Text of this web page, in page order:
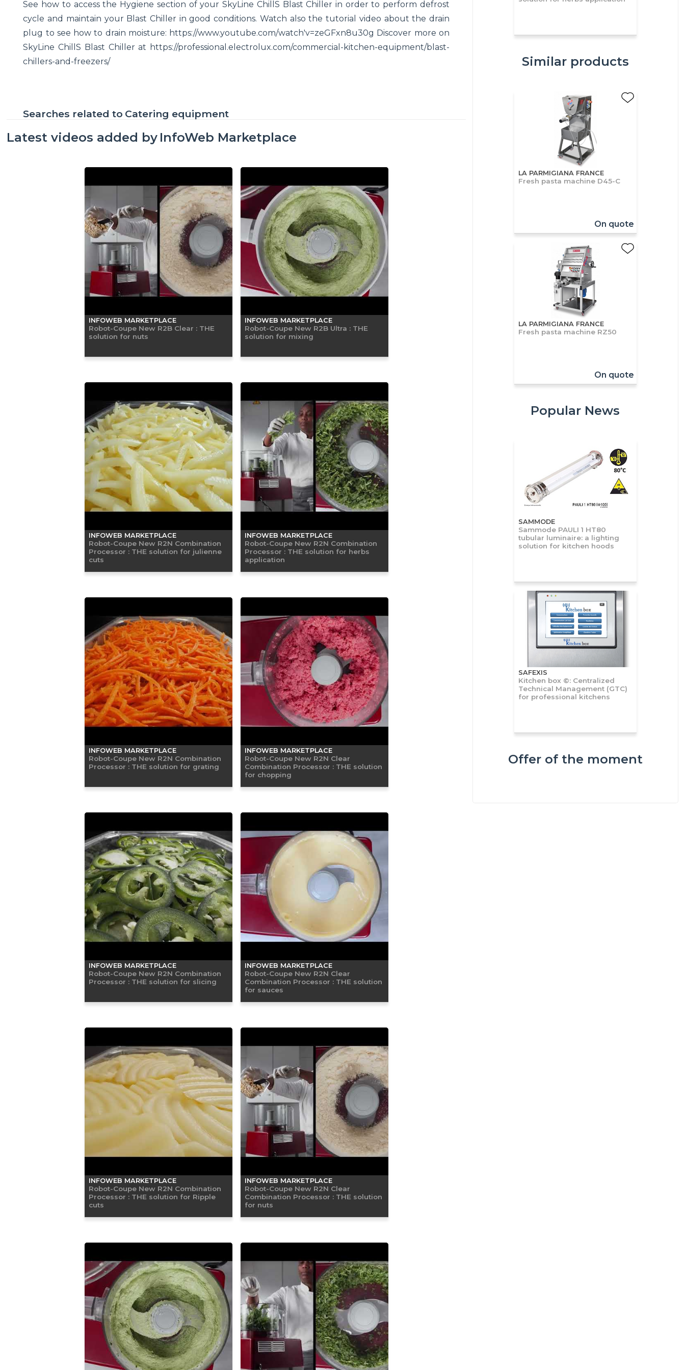
See how to access the Hygiene section of your SkyLine ChillS Blast Chiller in order to perform defrost
cycle and maintain your Blast Chiller in good conditions. Watch also the tutorial video about the drain
plug to see how to drain moisture: https://www.youtube.com/watch'v=zeGFxn8u30g Discover more on
SkyLine ChillS Blast Chiller at https://professional.electrolux.com/commercial-kitchen-equipment/blast-
chillers-and-freezers/
Searches related to Catering equipment
Latest videos added by InfoWeb Marketplace
INFOWEB MARKETPLACE
Robot-Coupe New R2B Clear : THE
solution for nuts
INFOWEB MARKETPLACE
Robot-Coupe New R2B Ultra : THE
solution for mixing
INFOWEB MARKETPLACE
Robot-Coupe New R2N Combination
Processor : THE solution for julienne
cuts
INFOWEB MARKETPLACE
Robot-Coupe New R2N Combination
Processor : THE solution for herbs
application
INFOWEB MARKETPLACE
Robot-Coupe New R2N Combination
Processor : THE solution for grating
INFOWEB MARKETPLACE
Robot-Coupe New R2N Clear
Combination Processor : THE solution
for chopping
INFOWEB MARKETPLACE
Robot-Coupe New R2N Combination
Processor : THE solution for slicing
INFOWEB MARKETPLACE
Robot-Coupe New R2N Clear
Combination Processor : THE solution
for sauces
INFOWEB MARKETPLACE
Robot-Coupe New R2N Combination
Processor : THE solution for Ripple
cuts
INFOWEB MARKETPLACE
Robot-Coupe New R2N Clear
Combination Processor : THE solution
for nuts
Similar products
LA PARMIGIANA FRANCE
Fresh pasta machine D45-C
On quote
LA PARMIGIANA FRANCE
Fresh pasta machine RZ50
On quote
Popular News
SAMMODE
Sammode PAULI 1 HT80
tubular luminaire: a lighting
solution for kitchen hoods
SAFEXIS
Kitchen box ©: Centralized
Technical Management (GTC)
for professional kitchens
Offer of the moment